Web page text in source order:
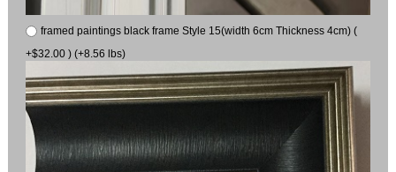
framed paintings black frame Style 15(width 6cm Thickness 4cm) (
+$32.00 ) (+8.56 lbs)